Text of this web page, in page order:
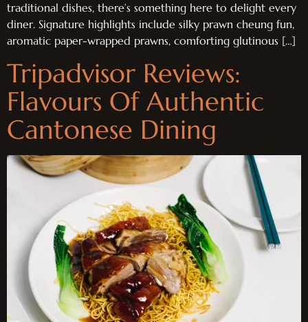
traditional dishes, there’s something here to delight every
diner. Signature highlights include silky prawn cheung fun,
aromatic paper-wrapped prawns, comforting glutinous […]
Tripadvisor Reviews:
Flavours Of Authentic
Cantonese Dining